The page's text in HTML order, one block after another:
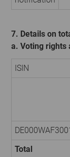
7. Details on
a. Voting rights
ISIN
Total